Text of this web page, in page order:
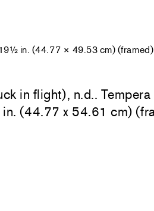
in. (44.77 × 49.53 cm) (framed)